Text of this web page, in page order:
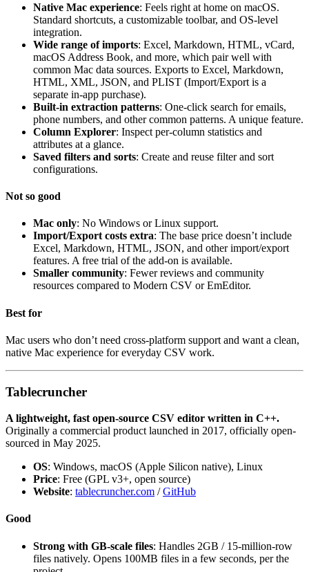
Native Mac experience: Feels right at home on macOS.
Standard shortcuts, a customizable toolbar, and OS-level
integration.
Wide range of imports: Excel, Markdown, HTML, vCard,
macOS Address Book, and more, which pair well with
common Mac data sources. Exports to Excel, Markdown,
HTML, XML, JSON, and PLIST (Import/Export is a
separate in-app purchase).
Built-in extraction patterns: One-click search for emails,
phone numbers, and other common patterns. A unique feature.
Column Explorer: Inspect per-column statistics and
attributes at a glance.
Saved filters and sorts: Create and reuse filter and sort
configurations.
Not so good
Mac only: No Windows or Linux support.
Import/Export costs extra: The base price doesn’t include
Excel, Markdown, HTML, JSON, and other import/export
features. A free trial of the add-on is available.
Smaller community: Fewer reviews and community
resources compared to Modern CSV or EmEditor.
Best for
Mac users who don’t need cross-platform support and want a clean,
native Mac experience for everyday CSV work.
Tablecruncher
A lightweight, fast open-source CSV editor written in C++.
Originally a commercial product launched in 2017, officially open-
sourced in May 2025.
OS: Windows, macOS (Apple Silicon native), Linux
Price: Free (GPL v3+, open source)
Website: tablecruncher.com /GitHub
Good
Strong with GB-scale files: Handles 2GB / 15-million-row
files natively. Opens 100MB files in a few seconds, per the